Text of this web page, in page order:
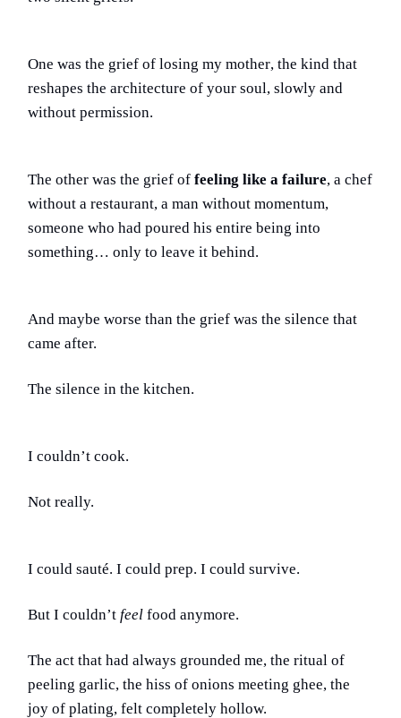
One was the grief of losing my mother, the kind that
reshapes the architecture of your soul, slowly and
without permission.
The other was the grief of feeling like a failure, a chef
without a restaurant, a man without momentum,
someone who had poured his entire being into
something… only to leave it behind.
And maybe worse than the grief was the silence that
came after.
The silence in the kitchen.
I couldn’t cook.
Not really.
I could sauté. I could prep. I could survive.
But I couldn’t feel food anymore.
The act that had always grounded me, the ritual of
peeling garlic, the hiss of onions meeting ghee, the
joy of plating, felt completely hollow.